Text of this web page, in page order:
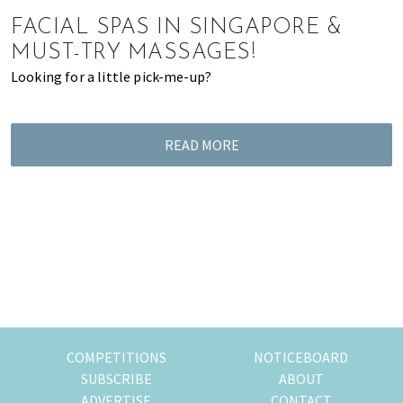
of
expat
living
in
FACIAL SPAS IN SINGAPORE &
MUST-TRY MASSAGES!
Looking for a little pick-me-up?
READ MORE
COMPETITIONS
NOTICEBOARD
SUBSCRIBE
ABOUT